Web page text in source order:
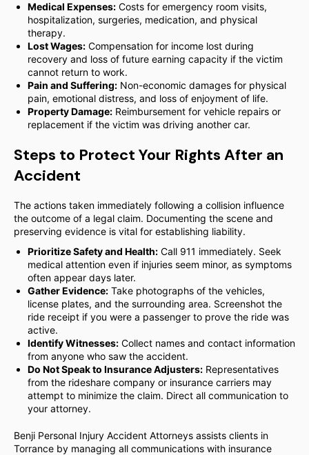
Medical Expenses: Costs for emergency room visits,
hospitalization, surgeries, medication, and physical
therapy.
Lost Wages: Compensation for income lost during
recovery and loss of future earning capacity if the victim
cannot return to work.
Pain and Suffering: Non-economic damages for physical
pain, emotional distress, and loss of enjoyment of life.
Property Damage: Reimbursement for vehicle repairs or
replacement if the victim was driving another car.
Steps to Protect Your Rights After an
Accident
The actions taken immediately following a collision influence
the outcome of a legal claim. Documenting the scene and
preserving evidence is vital for establishing liability.
Prioritize Safety and Health: Call 911 immediately. Seek
medical attention even if injuries seem minor, as symptoms
often appear days later.
Gather Evidence: Take photographs of the vehicles,
license plates, and the surrounding area. Screenshot the
ride receipt if you were a passenger to prove the ride was
active.
Identify Witnesses: Collect names and contact information
from anyone who saw the accident.
Do Not Speak to Insurance Adjusters: Representatives
from the rideshare company or insurance carriers may
attempt to minimize the claim. Direct all communication to
your attorney.
Benji Personal Injury Accident Attorneys assists clients in
Torrance by managing all communications with insurance